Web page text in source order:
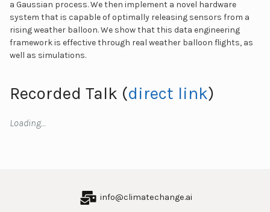
a Gaussian process. We then implement a novel hardware
system that is capable of optimally releasing sensors from a
rising weather balloon. We show that this data engineering
framework is effective through real weather balloon flights, as
well as simulations.
Recorded Talk (direct link)
Loading…
info@climatechange.ai